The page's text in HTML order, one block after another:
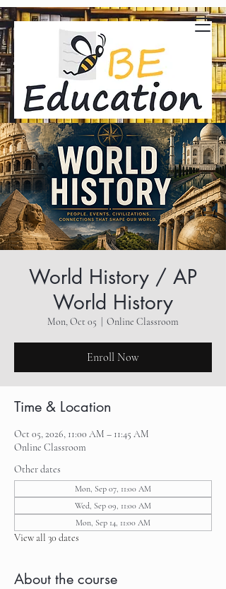
World History / AP
World History
Mon, Oct 05 Online Classroom
Enroll Now
Time & Location
Oct 05, 2026, 11:00 AM – 11:45 AM
Online Classroom
Other dates
Mon, Sep 07, 11:00 AM
Wed, Sep 09, 11:00 AM
Mon, Sep 14, 11:00 AM
View all 30 dates
About the course